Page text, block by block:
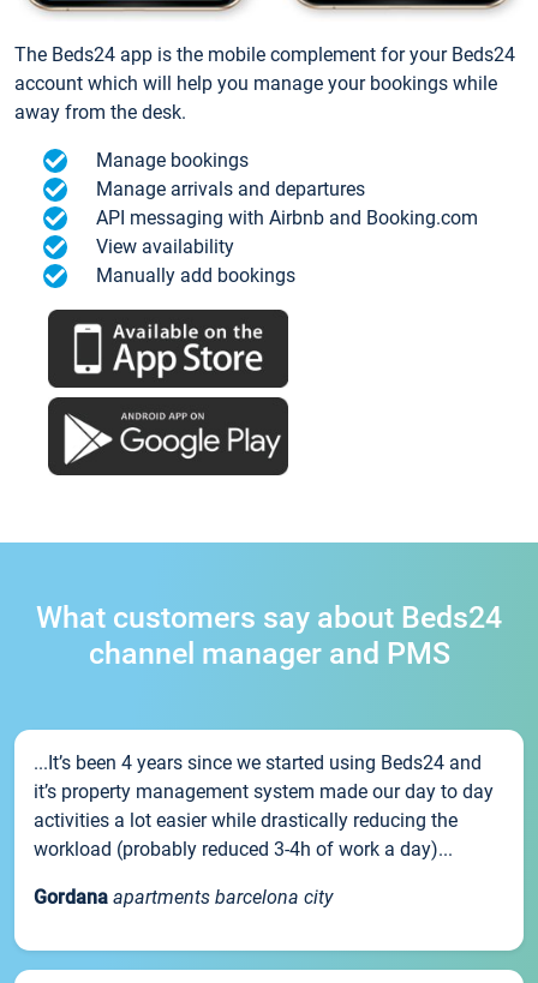
The Beds24 app is the mobile complement for your Beds24
account which will help you manage your bookings while
away from the desk.
Manage bookings
Manage arrivals and departures
API messaging with Airbnb and Booking.com
View availability
Manually add bookings
What customers say about Beds24
channel manager and PMS
...It’s been 4 years since we started using Beds24 and
it’s property management system made our day to day
activities a lot easier while drastically reducing the
workload (probably reduced 3-4h of work a day)...
Gordana apartments barcelona city